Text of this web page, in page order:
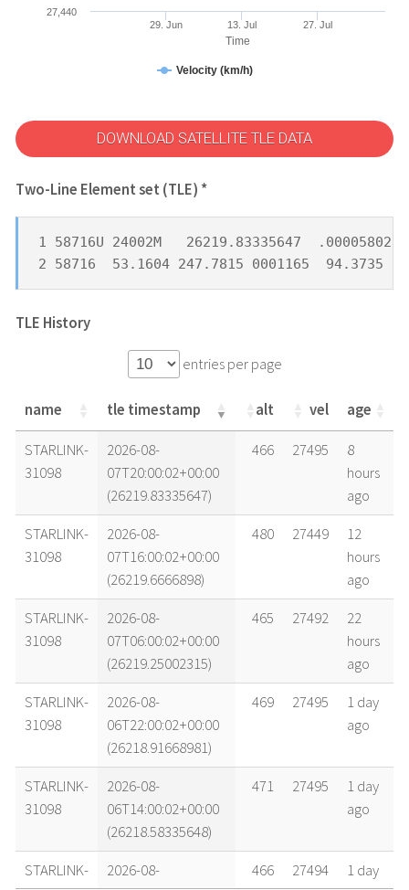
Time
Velocity (km/h)
29. Jun 13. Jul 27. Jul
27,440
DOWNLOAD SATELLITE TLE DATA
Two-Line Element set (TLE) *
1 58716U 24002M   26219.83335647  .00005802
2 58716  53.1604 247.7815 0001165  94.3735
TLE History
entries per page
name tle timestamp alt vel age
name tle timestamp alt vel age
STARLINK-
31098
2026-08-
07T20:00:02+00:00
(26219.83335647)
466 27495
8
hours
ago
STARLINK-
31098
2026-08-
07T16:00:02+00:00
(26219.6666898)
480 27449
12
hours
ago
STARLINK-
31098
2026-08-
07T06:00:02+00:00
(26219.25002315)
465 27492
22
hours
ago
STARLINK-
31098
2026-08-
06T22:00:02+00:00
(26218.91668981)
469 27495
1 day
ago
STARLINK-
31098
2026-08-
06T14:00:02+00:00
(26218.58335648)
471 27495
1 day
ago
STARLINK-
2026-08-
466 27494
1 day